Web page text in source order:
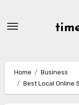
Home
Business
Best Local Online